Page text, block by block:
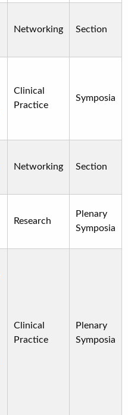
Networking Section
Clinical
Practice
Symposia
Networking Section
Research
Plenary
Symposia
Clinical
Practice
Plenary
Symposia